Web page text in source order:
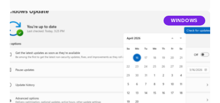
WINDOWS